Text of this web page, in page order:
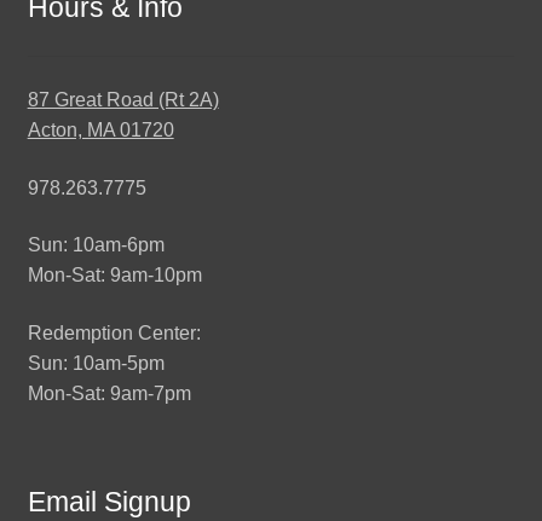
Hours & Info
87 Great Road (Rt 2A)
Acton, MA 01720
978.263.7775
Sun: 10am-6pm
Mon-Sat: 9am-10pm
Redemption Center:
Sun: 10am-5pm
Mon-Sat: 9am-7pm
Email Signup